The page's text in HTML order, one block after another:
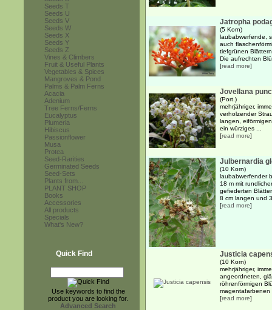
Seeds T
Seeds U
Seeds V
Seeds W
Seeds X
Seeds Y
Seeds Z
Vines & Climbers
Fruit & Useful Plants
Vegetables & Spices
Mangroves & Pond
Palms & Palm Ferns
Acacia
Adenium
Tree Ferns/Ferns
Eucalyptus
Plumeria
Hibiscus
Passionflower
Musa
Protea
Seed-Rarities
Germinated Seeds
Seed-Sets
Plants from...
PLANT SHOP
Books
Accessories
All products
Specials
What's New?
Quick Find
Use keywords to find the
product you are looking for.
Advanced Search
Jatropha
(5 Korn)
laubabwerfende,
auch
tiefgrünen
Die aufrechten
[read more]
Jovellana
(Port.)
mehrjähriger,
verholzender
langen,
ein würziges ...
[read more]
Julbernardia
(10 Korn)
laubabwerfender
18 m mit
gefiederten
8 cm langen und
[read more]
Justicia
(10 Korn)
mehrjähriger,
angeordneten,
röhrenförmigen
magentafarbenen
[read more]